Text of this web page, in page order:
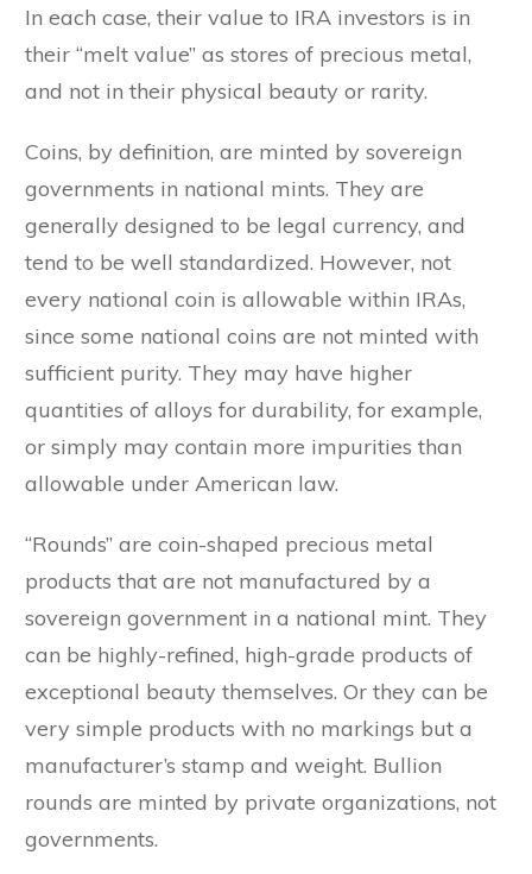
In each case, their value to IRA investors is in
their “melt value” as stores of precious metal,
and not in their physical beauty or rarity.
Coins, by definition, are minted by sovereign
governments in national mints. They are
generally designed to be legal currency, and
tend to be well standardized. However, not
every national coin is allowable within IRAs,
since some national coins are not minted with
sufficient purity. They may have higher
quantities of alloys for durability, for example,
or simply may contain more impurities than
allowable under American law.
“Rounds” are coin-shaped precious metal
products that are not manufactured by a
sovereign government in a national mint. They
can be highly-refined, high-grade products of
exceptional beauty themselves. Or they can be
very simple products with no markings but a
manufacturer’s stamp and weight. Bullion
rounds are minted by private organizations, not
governments.